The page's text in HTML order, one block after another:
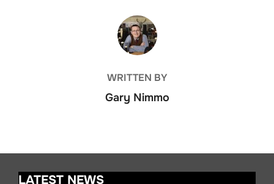
POST AUTHOR
WRITTEN BY
Gary Nimmo
LATEST NEWS